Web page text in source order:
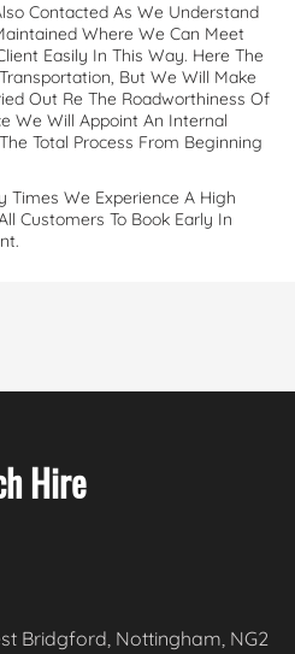
Contacted As We Understand
Where We Can Meet
Easily In This Way. Here The
But We Will Make
Out Re The Roadworthiness Of
We Will Appoint An Internal
Total Process From Beginning
Times We Experience A High
Customers To Book Early In
Hire
Bridgford, Nottingham, NG2